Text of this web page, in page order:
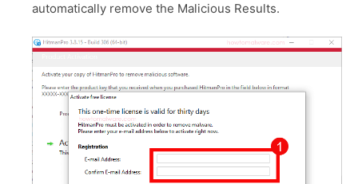
automatically remove the Malicious Results.